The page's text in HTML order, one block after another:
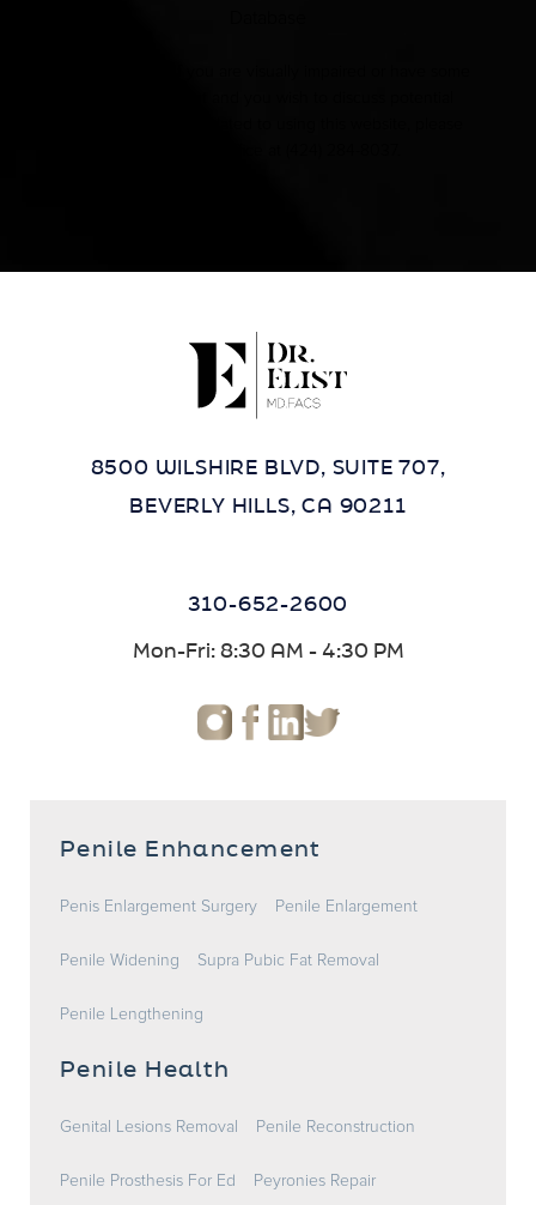
8500 WILSHIRE BLVD, SUITE 707,
BEVERLY HILLS, CA 90211
310-652-2600
Mon-Fri: 8:30 AM - 4:30 PM
Penile Enhancement
Penis Enlargement Surgery Penile Enlargement
Penile Widening Supra Pubic Fat Removal
Penile Lengthening
Penile Health
Genital Lesions Removal Penile Reconstruction
Penile Prosthesis For Ed Peyronies Repair